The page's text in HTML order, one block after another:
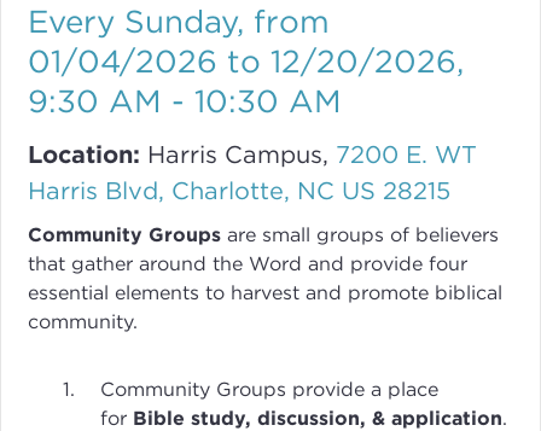
Every Sunday, from
01/04/2026 to 12/20/2026,
9:30 AM - 10:30 AM
Location: Harris Campus, 7200 E. WT
Harris Blvd, Charlotte, NC US 28215
Community Groups are small groups of believers
that gather around the Word and provide four
essential elements to harvest and promote biblical
community.
Community Groups provide a place
for Bible study, discussion, & application.